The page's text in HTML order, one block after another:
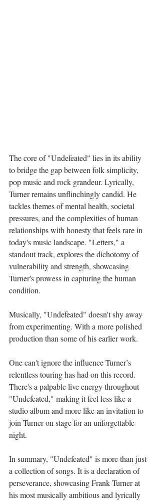
The core of "Undefeated" lies in its ability
to bridge the gap between folk simplicity,
pop music and rock grandeur. Lyrically,
Turner remains unflinchingly candid. He
tackles themes of mental health, societal
pressures, and the complexities of human
relationships with honesty that feels rare in
today's music landscape. "Letters," a
standout track, explores the dichotomy of
vulnerability and strength, showcasing
Turner's prowess in capturing the human
condition.
Musically, "Undefeated" doesn't shy away
from experimenting. With a more polished
production than some of his earlier work.
One can't ignore the influence Turner’s
relentless touring has had on this record.
There's a palpable live energy throughout
"Undefeated," making it feel less like a
studio album and more like an invitation to
join Turner on stage for an unforgettable
night.
In summary, "Undefeated" is more than just
a collection of songs. It is a declaration of
perseverance, showcasing Frank Turner at
his most musically ambitious and lyrically